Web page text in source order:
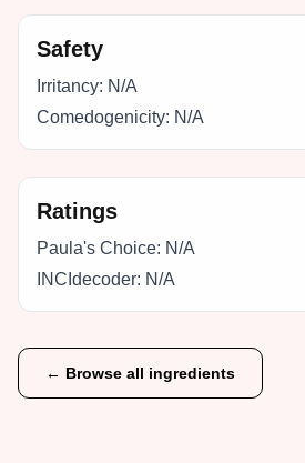
Safety
Irritancy: N/A
Comedogenicity: N/A
Ratings
Paula's Choice: N/A
INCIdecoder: N/A
← Browse all ingredients